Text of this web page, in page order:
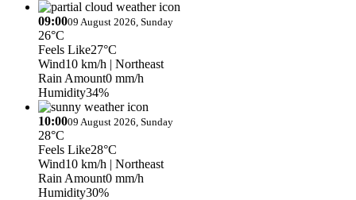
09:0009 August 2026, Sunday
26°C
Feels Like27°C
Wind10 km/h | Northeast
Rain Amount0 mm/h
Humidity34%
10:0009 August 2026, Sunday
28°C
Feels Like28°C
Wind10 km/h | Northeast
Rain Amount0 mm/h
Humidity30%